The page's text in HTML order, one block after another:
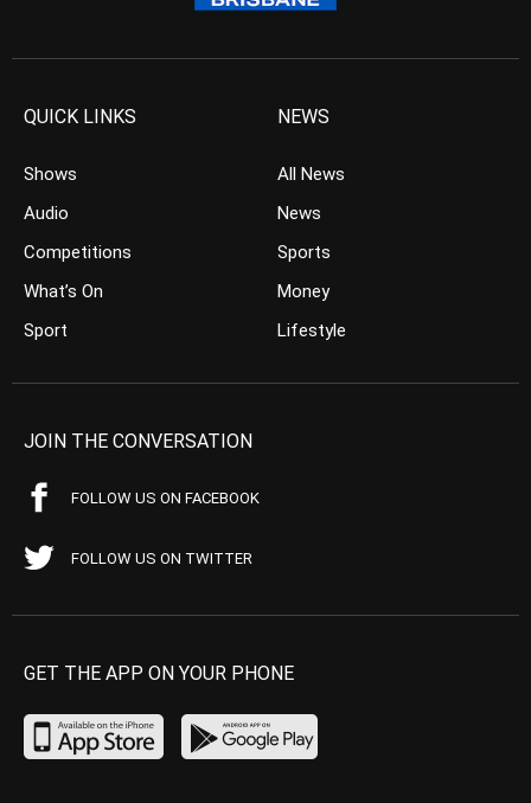
QUICK LINKS
Shows
Audio
Competitions
What’s On
Sport
NEWS
All News
News
Sports
Money
Lifestyle
JOIN THE CONVERSATION
FOLLOW US ON FACEBOOK
FOLLOW US ON TWITTER
GET THE APP ON YOUR PHONE